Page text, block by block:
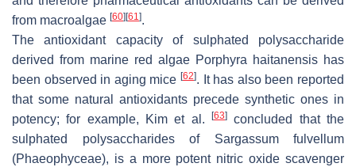
from macroalgae [60] [61].
The antioxidant capacity of sulphated polysaccharide
derived from marine red algae Porphyra haitanensis has
been observed in aging mice [62]. It has also been reported
that some natural antioxidants precede synthetic ones in
potency; for example, Kim et al.
[63]
concluded that the
sulphated polysaccharides of Sargassum fulvellum
(Phaeophyceae), is a more potent nitric oxide scavenger